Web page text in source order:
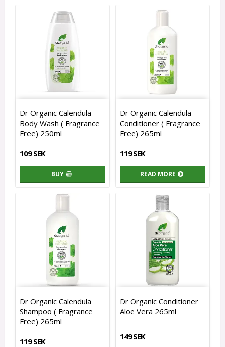
Dr Organic Calendula
Body Wash ( Fragrance
Free) 250ml
109 SEK
BUY
Dr Organic Calendula
Conditioner ( Fragrance
Free) 265ml
119 SEK
READ MORE
Dr Organic Calendula
Shampoo ( Fragrance
Free) 265ml
119 SEK
Dr Organic Conditioner
Aloe Vera 265ml
149 SEK